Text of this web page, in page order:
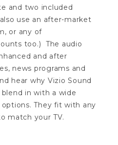
and two included
use an after-market
or any of
too.) The audio
and after
news programs and
hear why Vizio Sound
in with a wide
They fit with any
match your TV.